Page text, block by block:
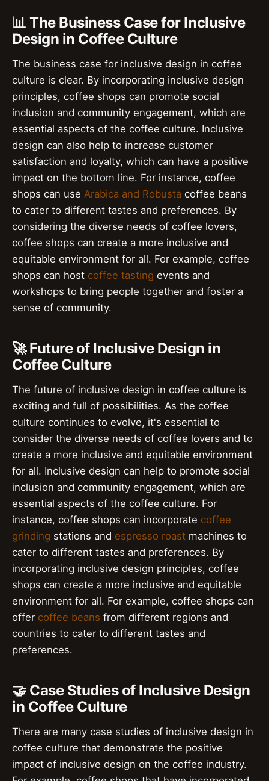
📊 The Business Case for Inclusive
Design in Coffee Culture
The business case for inclusive design in coffee
culture is clear. By incorporating inclusive design
principles, coffee shops can promote social
inclusion and community engagement, which are
essential aspects of the coffee culture. Inclusive
design can also help to increase customer
satisfaction and loyalty, which can have a positive
impact on the bottom line. For instance, coffee
shops can use Arabica and Robusta coffee beans
to cater to different tastes and preferences. By
considering the diverse needs of coffee lovers,
coffee shops can create a more inclusive and
equitable environment for all. For example, coffee
shops can host coffee tasting events and
workshops to bring people together and foster a
sense of community.
🚀 Future of Inclusive Design in
Coffee Culture
The future of inclusive design in coffee culture is
exciting and full of possibilities. As the coffee
culture continues to evolve, it's essential to
consider the diverse needs of coffee lovers and to
create a more inclusive and equitable environment
for all. Inclusive design can help to promote social
inclusion and community engagement, which are
essential aspects of the coffee culture. For
instance, coffee shops can incorporate coffee
grinding stations and espresso roast machines to
cater to different tastes and preferences. By
incorporating inclusive design principles, coffee
shops can create a more inclusive and equitable
environment for all. For example, coffee shops can
offer coffee beans from different regions and
countries to cater to different tastes and
preferences.
🤝 Case Studies of Inclusive Design
in Coffee Culture
There are many case studies of inclusive design in
coffee culture that demonstrate the positive
impact of inclusive design on the coffee industry.